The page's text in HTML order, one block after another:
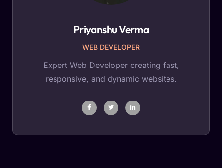
Priyanshu Verma
WEB DEVELOPER
Expert Web Developer creating fast,
responsive, and dynamic websites.